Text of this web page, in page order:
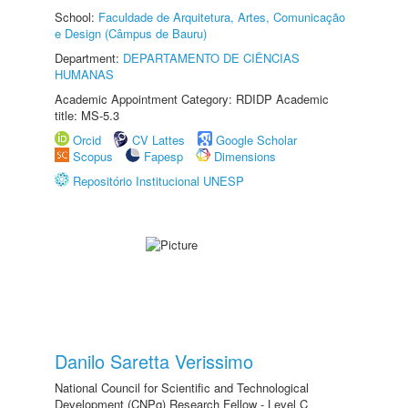
School: Faculdade de Arquitetura, Artes, Comunicação
e Design (Câmpus de Bauru)
Department: DEPARTAMENTO DE CIÊNCIAS
HUMANAS
Academic Appointment Category: RDIDP Academic
title: MS-5.3
Orcid
CV Lattes
Google Scholar
Scopus
Fapesp
Dimensions
Repositório Institucional UNESP
Danilo Saretta Verissimo
National Council for Scientific and Technological
Development (CNPq) Research Fellow - Level C